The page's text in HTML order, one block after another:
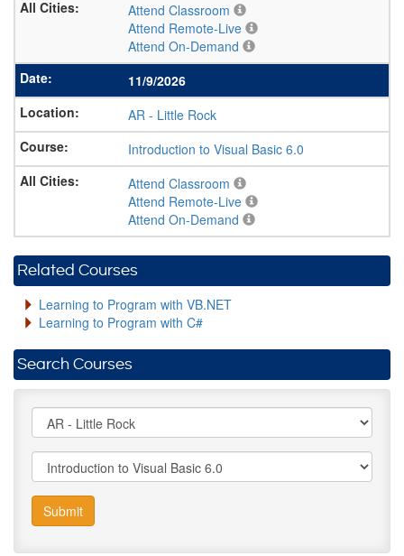
Attend Classroom
Attend Remote-Live
Attend On-Demand
11/9/2026
AR - Little Rock
Introduction to Visual Basic 6.0
Attend Classroom
Attend Remote-Live
Attend On-Demand
Related Courses
Learning to Program with VB.NET
Learning to Program with C#
Search Courses
Submit